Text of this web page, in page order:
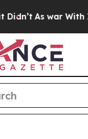
As war With